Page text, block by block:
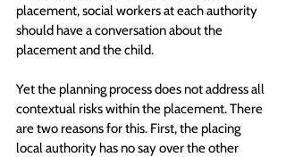
placement, social workers at each authority
should have a conversation about the
placement and the child.
Yet the planning process does not address all
contextual risks within the placement. There
are two reasons for this. First, the placing
local authority has no say over the other